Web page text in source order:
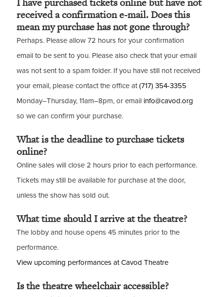
received a confirmation e-mail. Does this
mean my purchase has not gone through?
Perhaps. Please allow 72 hours for your confirmation
email to be sent to you. Please also check that your email
was not sent to a spam folder. If you have still not received
your email, please contact the office at(717) 354-3355
Monday–Thursday, 11am–8pm, or email info@cavod.org
so we can confirm your purchase.
What is the deadline to purchase tickets
online?
Online sales will close 2 hours prior to each performance.
Tickets may still be available for purchase at the door,
unless the show has sold out.
What time should I arrive at the theatre?
The lobby and house opens 45 minutes prior to the
performance.
View upcoming performances at Cavod Theatre
Is the theatre wheelchair accessible?